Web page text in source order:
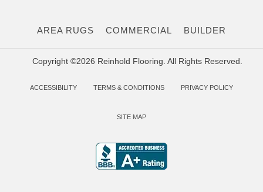
AREA RUGS COMMERCIAL BUILDER
Copyright ©2026 Reinhold Flooring. All Rights Reserved.
ACCESSIBILITY TERMS & CONDITIONS PRIVACY POLICY
SITE MAP